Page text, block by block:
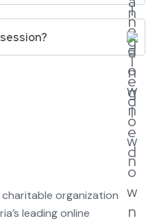
90-minute masterclass,
peer circle
organization
leading online